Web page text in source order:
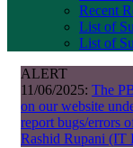
Recent
List of
List of
ALERT
11/06/2025: The
on our website
report bugs/errors
Rashid Rupani